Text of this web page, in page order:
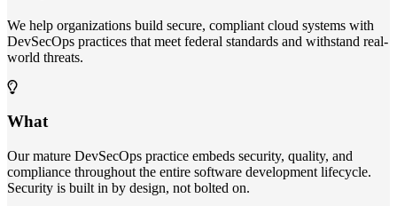
We help organizations build secure, compliant cloud systems with
DevSecOps practices that meet federal standards and withstand real-
world threats.
What
Our mature DevSecOps practice embeds security, quality, and
compliance throughout the entire software development lifecycle.
Security is built in by design, not bolted on.